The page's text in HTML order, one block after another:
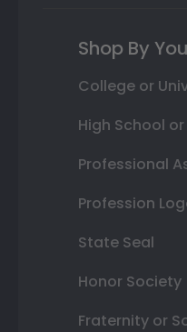
Shop By
College or
High School
Professional
Profession
State Seal
Honor Society
Fraternity or